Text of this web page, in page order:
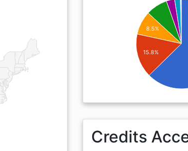
8.5%
15.8%
Credits